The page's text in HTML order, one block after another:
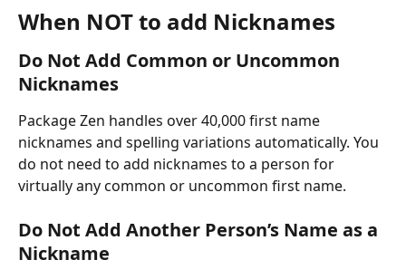
When NOT to add Nicknames
Do Not Add Common or Uncommon
Nicknames
Package Zen handles over 40,000 first name
nicknames and spelling variations automatically. You
do not need to add nicknames to a person for
virtually any common or uncommon first name.
Do Not Add Another Person’s Name as a
Nickname